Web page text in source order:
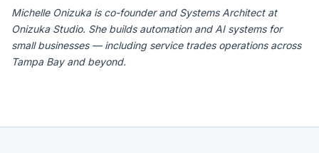
Michelle Onizuka is co-founder and Systems Architect at
Onizuka Studio. She builds automation and AI systems for
small businesses — including service trades operations across
Tampa Bay and beyond.